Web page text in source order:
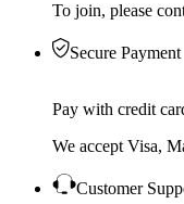
To join, please
Secure Payment
Pay with credit
We accept Visa,
Customer